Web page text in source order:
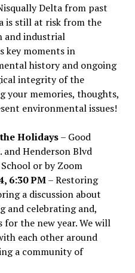
Delta from past
is still at risk from the
and industrial
key moments in
history and ongoing
integrity of the
your memories, thoughts,
environmental issues!
Holidays– Good
and Henderson Blvd
or by Zoom
6:30 PM– Restoring
a discussion about
and celebrating and,
for the new year. We will
each other around
a community of